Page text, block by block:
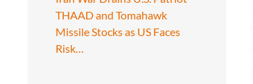
THAAD and Tomahawk
Missile Stocks as US Faces
Risk…